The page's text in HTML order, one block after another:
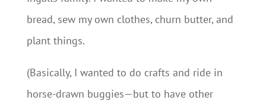
bread, sew my own clothes, churn butter, and
plant things.
(Basically, I wanted to do crafts and ride in
horse-drawn buggies—but to have other